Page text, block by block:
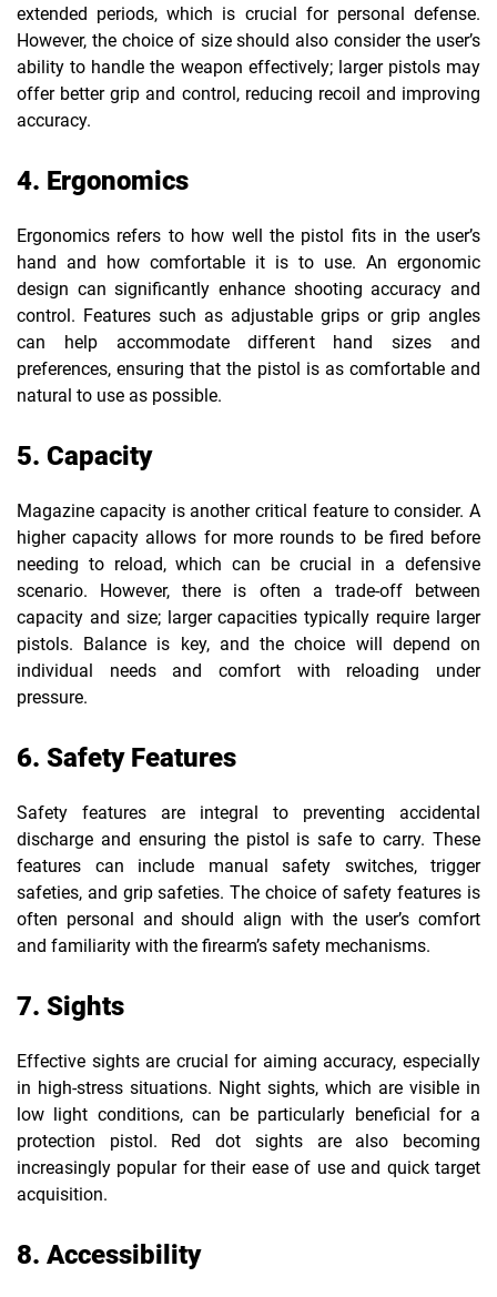
extended periods, which is crucial for personal defense.
However, the choice of size should also consider the user’s
ability to handle the weapon effectively; larger pistols may
offer better grip and control, reducing recoil and improving
accuracy.
4. Ergonomics
Ergonomics refers to how well the pistol fits in the user’s
hand and how comfortable it is to use. An ergonomic
design can significantly enhance shooting accuracy and
control. Features such as adjustable grips or grip angles
can help accommodate different hand sizes and
preferences, ensuring that the pistol is as comfortable and
natural to use as possible.
5. Capacity
Magazine capacity is another critical feature to consider. A
higher capacity allows for more rounds to be fired before
needing to reload, which can be crucial in a defensive
scenario. However, there is often a trade-off between
capacity and size; larger capacities typically require larger
pistols. Balance is key, and the choice will depend on
individual needs and comfort with reloading under
pressure.
6. Safety Features
Safety features are integral to preventing accidental
discharge and ensuring the pistol is safe to carry. These
features can include manual safety switches, trigger
safeties, and grip safeties. The choice of safety features is
often personal and should align with the user’s comfort
and familiarity with the firearm’s safety mechanisms.
7. Sights
Effective sights are crucial for aiming accuracy, especially
in high-stress situations. Night sights, which are visible in
low light conditions, can be particularly beneficial for a
protection pistol. Red dot sights are also becoming
increasingly popular for their ease of use and quick target
acquisition.
8. Accessibility